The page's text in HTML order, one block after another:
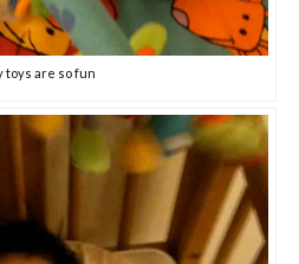
toys are so fun